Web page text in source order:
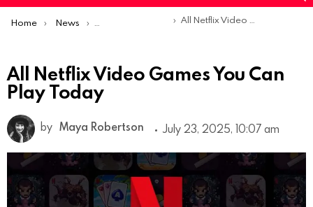
You are here:
Home News Top Mobile Apps All Netflix Video Games You Can Play Today
All Netflix Video Games You Can
Play Today
by Maya Robertson July 23, 2025, 10:07 am